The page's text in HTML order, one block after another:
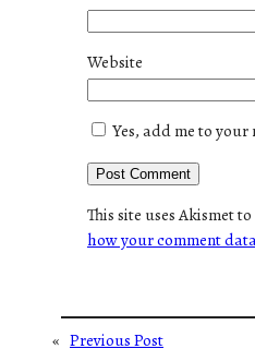
Website
Yes, add me to
This site uses Akismet
how your comment
« Previous Post